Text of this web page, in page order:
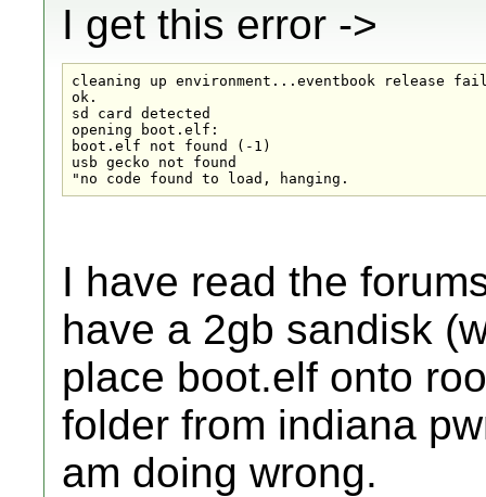
I get this error ->
cleaning up environment...eventbook release
ok.
sd card detected
opening boot.elf:
boot.elf not found (-1)
usb gecko not found
"no code found to load, hanging.
I have read the
have a 2gb sandisk
place boot.elf onto
folder from indiana
am doing wrong.